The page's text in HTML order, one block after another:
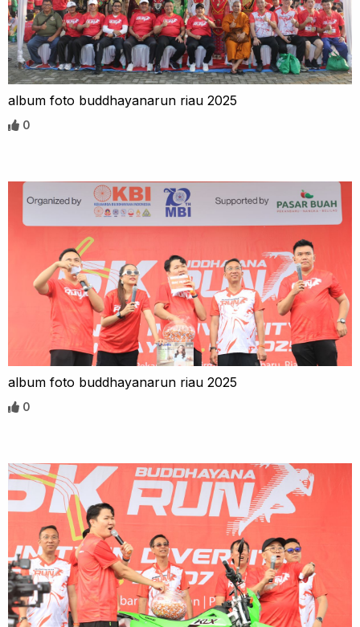
album foto buddhayanarun riau 2025
0
album foto buddhayanarun riau 2025
0